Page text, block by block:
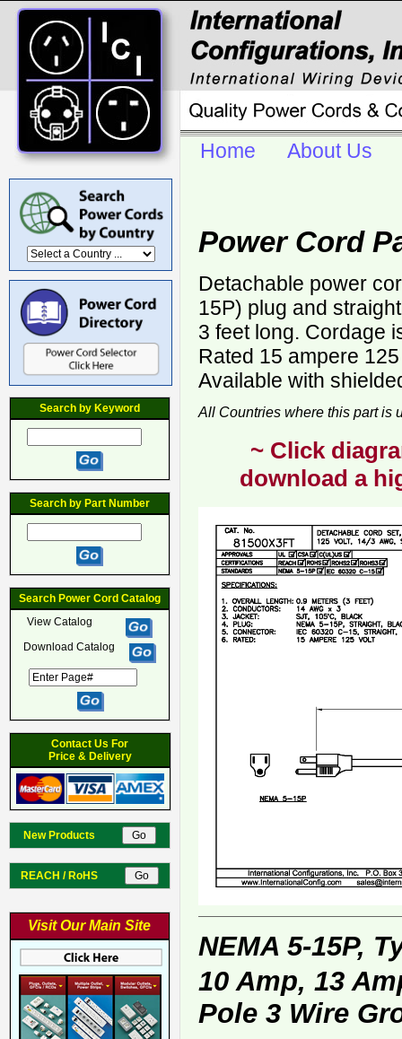
Search by Keyword
Search by Part Number
Search Power Cord Catalog
View Catalog
Download Catalog
Contact Us For
Price & Delivery
New Products
REACH / RoHS
Visit Our Main Site
Home About Us
Power Cord
Detachable power
15P) plug and
3 feet long. Cordage
Rated 15 ampere
Available with
All Countries where this part is
~ Click
download a
NEMA 5-15P,
10 Amp, 13
Pole 3 Wire